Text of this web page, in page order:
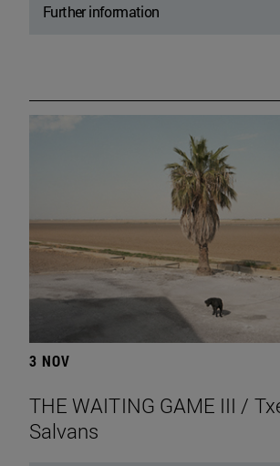
Further information
3 NOV
THE WAITING GAME III /
Salvans